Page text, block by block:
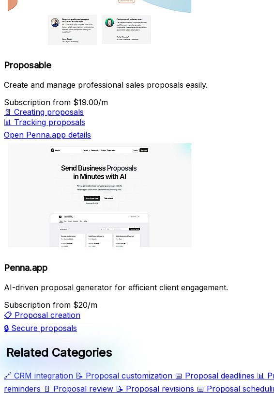
Proposable
Create and manage professional sales proposals easily.
Subscription from $19.00/m
📄 Creating proposals
📊 Tracking proposals
Open Penna.app details
Penna.app
AI-driven proposal generator for efficient client engagement.
Subscription from $20/m
📋 Proposal creation
🔒 Secure proposals
Related Categories
🔗 CRM integration 📝 Proposal customization 📅 Proposal deadlines 📊
reminders 📄 Proposal review 📝 Proposal revisions 📅 Proposal